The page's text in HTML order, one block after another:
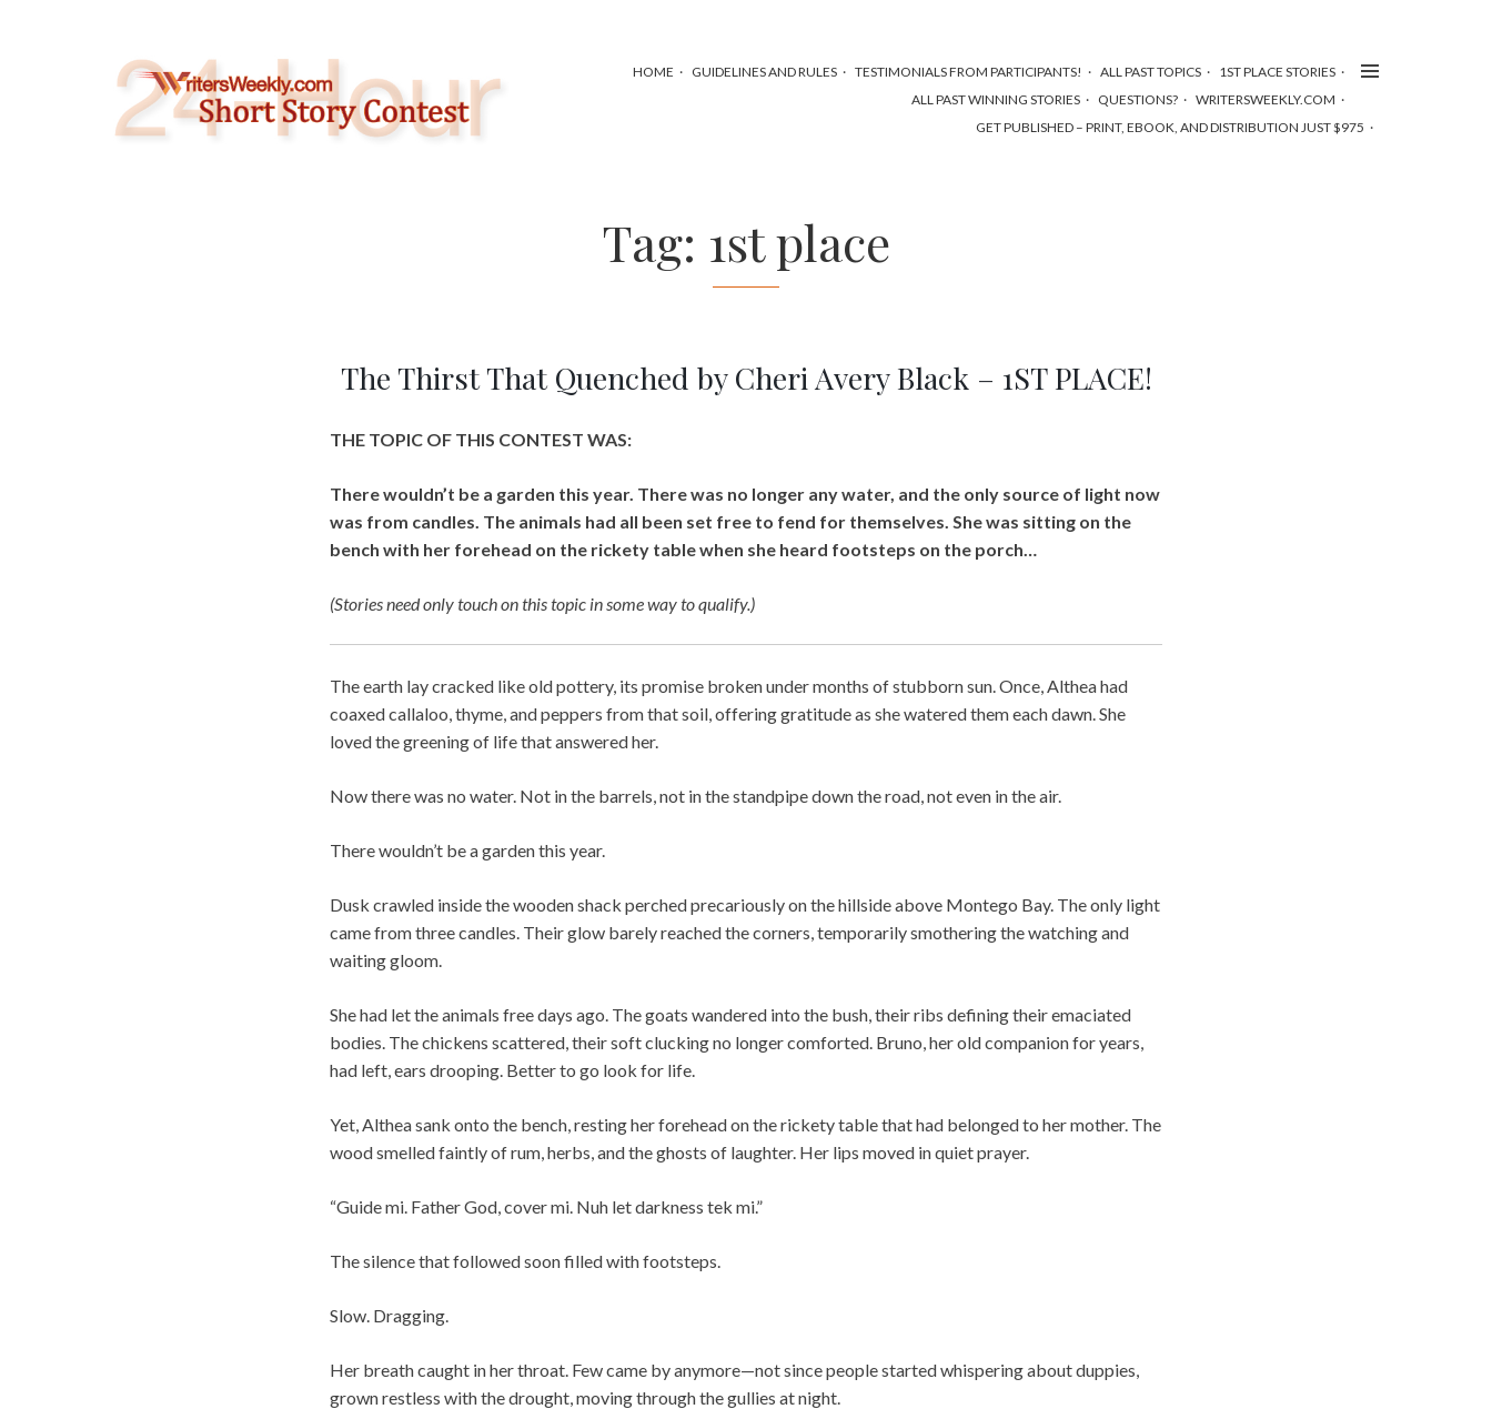
HOME GUIDELINES AND RULES TESTIMONIALS FROM PARTICIPANTS! ALL PAST TOPICS
1ST PLACE STORIES
ALL PAST WINNING STORIES
QUESTIONS?
WRITERSWEEKLY.COM
GET PUBLISHED – PRINT, EBOOK, AND DISTRIBUTION JUST $975
Tag: 1st place
The Thirst That Quenched by Cheri Avery Black – 1ST PLACE!
THE TOPIC OF THIS CONTEST WAS:
There wouldn’t be a garden this year. There was no longer any water, and the only source of light now
was from candles. The animals had all been set free to fend for themselves. She was sitting on the
bench with her forehead on the rickety table when she heard footsteps on the porch…
(Stories need only touch on this topic in some way to qualify.)
The earth lay cracked like old pottery, its promise broken under months of stubborn sun. Once, Althea had
coaxed callaloo, thyme, and peppers from that soil, offering gratitude as she watered them each dawn. She
loved the greening of life that answered her.
Now there was no water. Not in the barrels, not in the standpipe down the road, not even in the air.
There wouldn’t be a garden this year.
Dusk crawled inside the wooden shack perched precariously on the hillside above Montego Bay. The only light
came from three candles. Their glow barely reached the corners, temporarily smothering the watching and
waiting gloom.
She had let the animals free days ago. The goats wandered into the bush, their ribs defining their emaciated
bodies. The chickens scattered, their soft clucking no longer comforted. Bruno, her old companion for years,
had left, ears drooping. Better to go look for life.
Yet, Althea sank onto the bench, resting her forehead on the rickety table that had belonged to her mother. The
wood smelled faintly of rum, herbs, and the ghosts of laughter. Her lips moved in quiet prayer.
“Guide mi. Father God, cover mi. Nuh let darkness tek mi.”
The silence that followed soon filled with footsteps.
Slow. Dragging.
Her breath caught in her throat. Few came by anymore—not since people started whispering about duppies,
grown restless with the drought, moving through the gullies at night.